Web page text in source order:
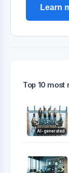
Learn
Top 10 most
AI-generated